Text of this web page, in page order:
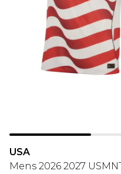
USA
Mens 2026 2027